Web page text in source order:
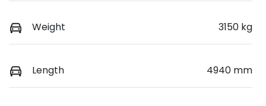
Weight 3150 kg
Length 4940 mm